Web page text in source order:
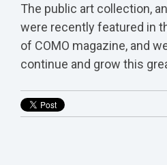
The public art collection,
were recently featured in
of COMO magazine, and
continue and grow this